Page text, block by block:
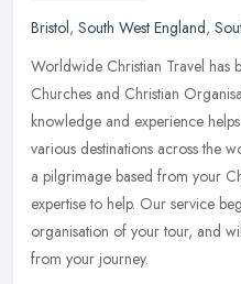
Bristol, South West England,
Worldwide Christian Travel has
Churches and Christian
knowledge and experience
various destinations across the
a pilgrimage based from your
expertise to help. Our service
organisation of your tour, and
from your journey.